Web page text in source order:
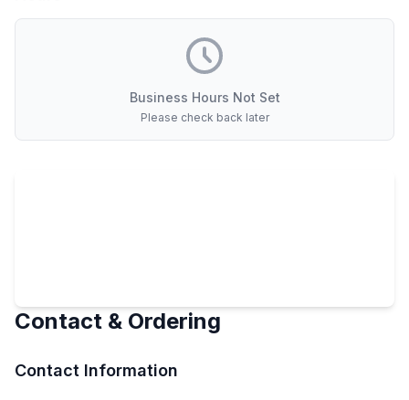
Business Hours Not Set
Please check back later
Contact & Ordering
Contact Information